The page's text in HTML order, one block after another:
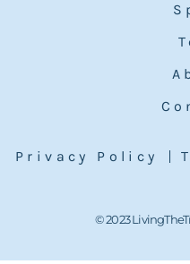
Privacy Policy
© 2023